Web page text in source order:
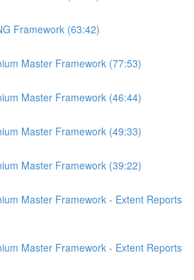
Framework (63:42)
Master Framework (77:53)
Master Framework (46:44)
Master Framework (49:33)
Master Framework (39:22)
Master Framework - Extent Reports
Master Framework - Extent Reports